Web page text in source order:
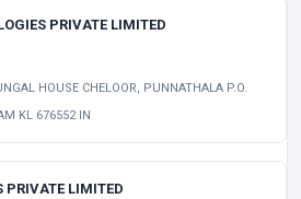
PRIVATE LIMITED
HOUSE CHELOOR, PUNNATHALA P.O.
KL 676552 IN
PRIVATE LIMITED